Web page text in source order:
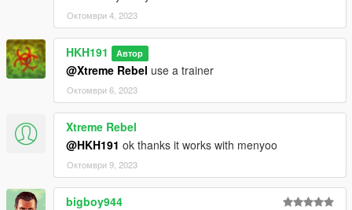
Октомври 4, 2023
HKH191 Автор
@Xtreme Rebel use a trainer
Октомври 6, 2023
Xtreme Rebel
@HKH191 ok thanks it works with menyoo
Октомври 9, 2023
bigboy944